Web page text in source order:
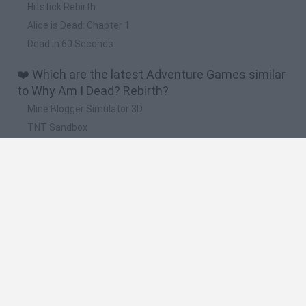
Hitstick Rebirth
Alice is Dead: Chapter 1
Dead in 60 Seconds
❤️ Which are the latest Adventure Games similar
to Why Am I Dead? Rebirth?
Mine Blogger Simulator 3D
TNT Sandbox